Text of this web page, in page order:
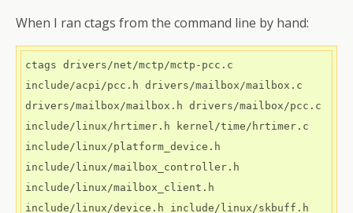
When I ran ctags from the command line by hand:
ctags drivers/net/mctp/mctp-pcc.c
include/acpi/pcc.h drivers/mailbox/mailbox.c
drivers/mailbox/mailbox.h drivers/mailbox/pcc.c
include/linux/hrtimer.h kernel/time/hrtimer.c
include/linux/platform_device.h
include/linux/mailbox_controller.h
include/linux/mailbox_client.h